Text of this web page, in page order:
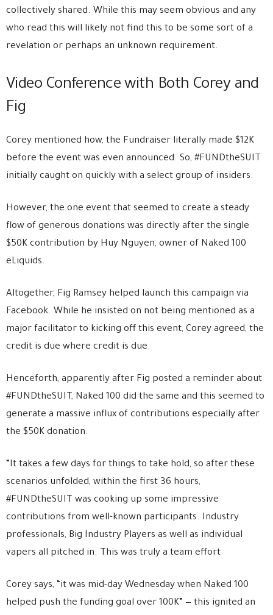
collectively shared. While this may seem obvious and any
who read this will likely not find this to be some sort of a
revelation or perhaps an unknown requirement.
Video Conference with Both Corey and
Fig
Corey mentioned how, the Fundraiser literally made $12K
before the event was even announced. So, #FUNDtheSUIT
initially caught on quickly with a select group of insiders.
However, the one event that seemed to create a steady
flow of generous donations was directly after the single
$50K contribution by Huy Nguyen, owner of Naked 100
eLiquids.
Altogether, Fig Ramsey helped launch this campaign via
Facebook. While he insisted on not being mentioned as a
major facilitator to kicking off this event, Corey agreed, the
credit is due where credit is due.
Henceforth, apparently after Fig posted a reminder about
#FUNDtheSUIT, Naked 100 did the same and this seemed to
generate a massive influx of contributions especially after
the $50K donation.
“It takes a few days for things to take hold, so after these
scenarios unfolded, within the first 36 hours,
#FUNDtheSUIT was cooking up some impressive
contributions from well-known participants. Industry
professionals, Big Industry Players as well as individual
vapers all pitched in. This was truly a team effort
Corey says, “it was mid-day Wednesday when Naked 100
helped push the funding goal over 100K” — this ignited an